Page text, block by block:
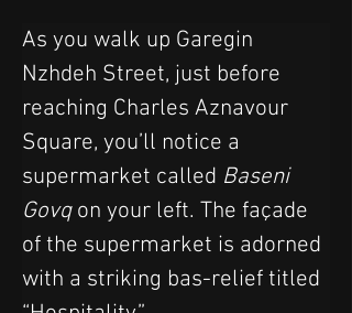
As you walk up Garegin
Nzhdeh Street, just before
reaching Charles Aznavour
Square, you’ll notice a
supermarket called Baseni
Govq on your left. The façade
of the supermarket is adorned
with a striking bas-relief titled